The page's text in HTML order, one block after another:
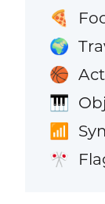
🍕
🌍
🏀
🎹
📶
🎌